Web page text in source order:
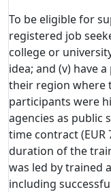
To be eligible for
registered job
college or
idea; and (v) have
their region where
participants were
agencies as public
time contract
duration of the
was led by trained
including